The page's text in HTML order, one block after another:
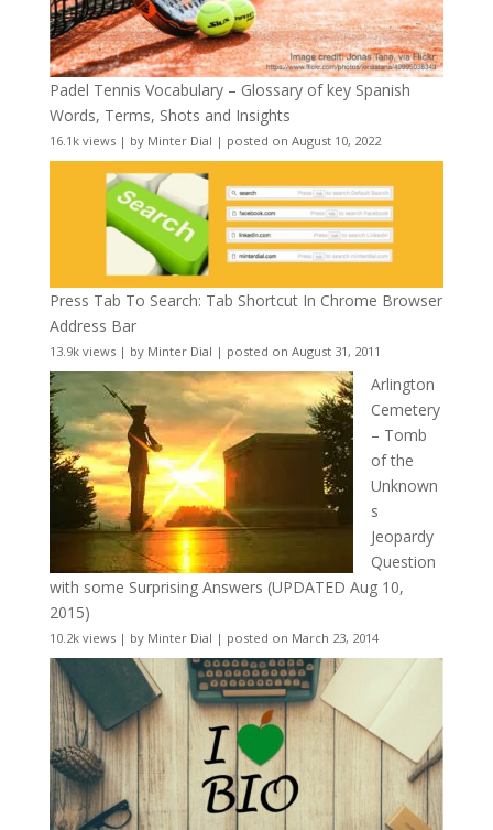
Padel Tennis Vocabulary – Glossary of key Spanish
Words, Terms, Shots and Insights
16.1k views| by Minter Dial | posted on August 10, 2022
Press Tab To Search: Tab Shortcut In Chrome Browser
Address Bar
13.9k views| by Minter Dial | posted on August 31, 2011
Arlington
Cemetery
– Tomb
of the
Unknown
s
Jeopardy
Question
with some Surprising Answers (UPDATED Aug 10,
2015)
10.2k views| by Minter Dial | posted on March 23, 2014